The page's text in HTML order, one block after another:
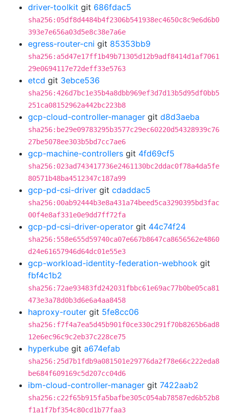
driver-toolkit git 686fdac5
sha256:05df8d4484b4f2306b541938ec4650c8c9e6d6b0
393e7e656a03d5e8c38e7a6e
egress-router-cni git 85353bb9
sha256:a5d47e17ff1b49b71305d12b9adf8414d1af7061
29e0694117e72deff33e5763
etcd git 3ebce536
sha256:426d7bc1e35b4a8dbb969ef3d7d13b5d95df0bb5
251ca08152962a442bc223b8
gcp-cloud-controller-manager git d8d3aeba
sha256:be29e09783295b3577c29ec60220d54328939c76
27be5078ee303b5bd7cc7ae6
gcp-machine-controllers git 4fd69cf5
sha256:023ad743417736e2461130bc2ddac0f78a4da5fe
80571b48ba4512347c187a99
gcp-pd-csi-driver git cdaddac5
sha256:00ab92444b3e8a431a74beed5ca3290395bd3fac
00f4e8af331e0e9dd7ff72fa
gcp-pd-csi-driver-operator git 44c74f24
sha256:558e655d59740ca07e667b8647ca8656562e4860
d24e61657946d64dc01e55e3
gcp-workload-identity-federation-webhook git
fbf4c1b2
sha256:72ae93483fd242031fbbc61e69ac77b0be05ca81
473e3a78d0b3d6e6a4aa8458
haproxy-router git 5fe8cc06
sha256:f7f4a7ea5d45b901f0ce330c291f70b8265b6ad8
12e6ec96c9c2eb37c228ce75
hyperkube git a674efab
sha256:25d7b1fdb9a081501e29776da2f78e66c222eda8
be684f609169c5d207cc04d6
ibm-cloud-controller-manager git 7422aab2
sha256:c22f65b915fa5bafbe305c054ab78587ed6b52b8
f1a1f7bf354c80cd1b77faa3